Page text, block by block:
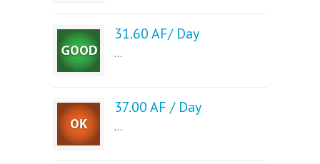
31.60 AF/ Day
...
37.00 AF / Day
...